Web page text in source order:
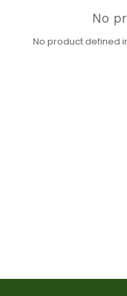
No
No product defined